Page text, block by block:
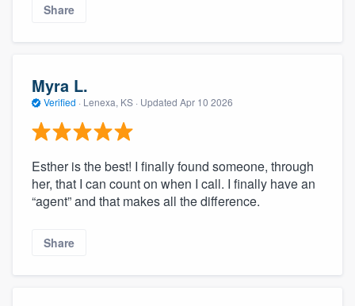
Share
Myra L.
Verified · Lenexa, KS · Updated Apr 10 2026
Esther is the best! I finally found someone, through
her, that I can count on when I call. I finally have an
“agent” and that makes all the difference.
Share